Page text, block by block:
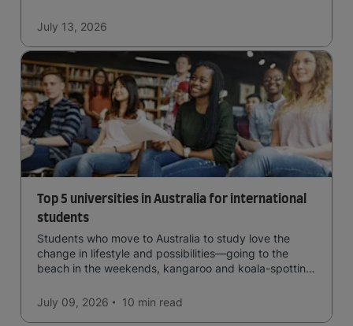
July 13, 2026
Top 5 universities in Australia for international
students
Students who move to Australia to study love the
change in lifestyle and possibilities—going to the
beach in the weekends, kangaroo and koala-spotting
easy to manage traffic and a high standard of living.
July 09, 2026 10 min read